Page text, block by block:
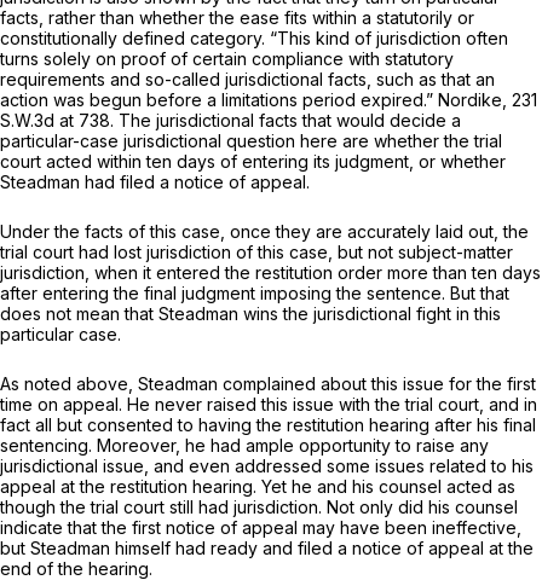
facts, rather than whether the ease fits within a statutorily or
constitutionally defined category. “This kind of jurisdiction often
turns solely on prоof of certain compliance with statutory
requirements and so-called jurisdictional facts, such as that an
action was begun before a limitations period expired.” Nordike, 231
S.W.3d at 738. The jurisdictional facts that would decide a
particular-case jurisdictional question here are whether the trial
court acted within ten days of entering its judgment, or whether
Steadman had filed a notice of appeal.
Under the facts of this case, once they are accurately laid out, the
trial court had lost jurisdiction of this case, but not subject-matter
jurisdiction, when it entered the restitution order more than ten days
after entering the final judgment imposing the sentence. But that
does not mean that Steadman wins the jurisdictional fight in this
particular case.
As noted above, Steadman complained about this issue for the first
time on appeal. He never raised this issue with the trial court, and in
fact all but consented to having the restitution hearing after his final
sentencing. Moreover, he had ample opportunity to raise any
jurisdictional issue, and even addressed some issues related to his
appeal at the restitution hearing. Yet he and his counsel acted as
though the trial court still had jurisdiction. Not only did his counsel
indicate that the first notice of appeal may have been ineffective,
but Steadman himself had ready and filed a notice of appeal at the
end of the hearing.